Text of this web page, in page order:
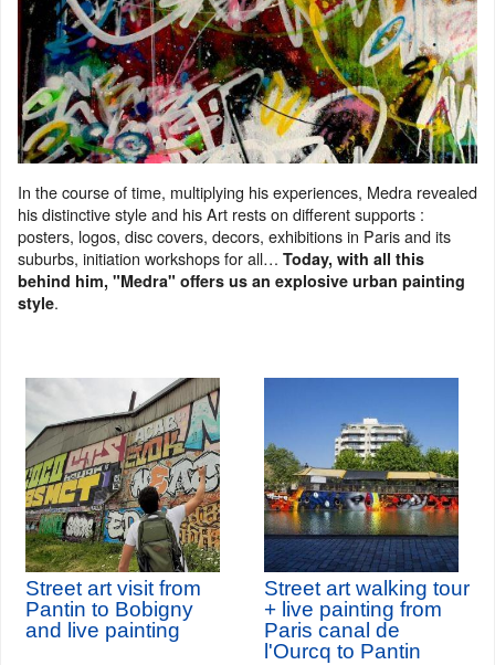
In the course of time, multiplying his experiences, Medra revealed
his distinctive style and his Art rests on different supports :
posters, logos, disc covers, decors, exhibitions in Paris and its
suburbs, initiation workshops for all… Today, with all this
behind him, "Medra" offers us an explosive urban painting
style.
Street art visit from
Pantin to Bobigny
and live painting
Street art walking tour
+ live painting from
Paris canal de
l'Ourcq to Pantin